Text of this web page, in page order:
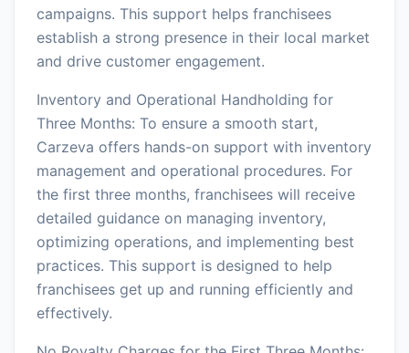
campaigns. This support helps franchisees
establish a strong presence in their local market
and drive customer engagement.
Inventory and Operational Handholding for
Three Months: To ensure a smooth start,
Carzeva offers hands-on support with inventory
management and operational procedures. For
the first three months, franchisees will receive
detailed guidance on managing inventory,
optimizing operations, and implementing best
practices. This support is designed to help
franchisees get up and running efficiently and
effectively.